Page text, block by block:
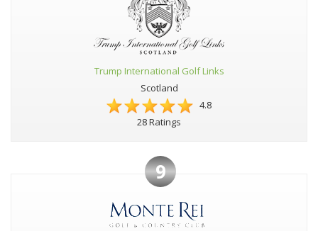
Trump International Golf Links
Scotland
4.8
28 Ratings
9